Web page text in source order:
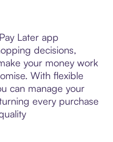
Later app
decisions,
your money work
With flexible
can manage your
every purchase